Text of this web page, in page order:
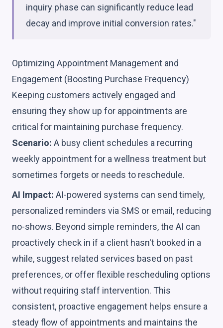
inquiry phase can significantly reduce lead
decay and improve initial conversion rates."
Optimizing Appointment Management and
Engagement (Boosting Purchase Frequency)
Keeping customers actively engaged and
ensuring they show up for appointments are
critical for maintaining purchase frequency.
Scenario: A busy client schedules a recurring
weekly appointment for a wellness treatment but
sometimes forgets or needs to reschedule.
AI Impact: AI-powered systems can send timely,
personalized reminders via SMS or email, reducing
no-shows. Beyond simple reminders, the AI can
proactively check in if a client hasn't booked in a
while, suggest related services based on past
preferences, or offer flexible rescheduling options
without requiring staff intervention. This
consistent, proactive engagement helps ensure a
steady flow of appointments and maintains the